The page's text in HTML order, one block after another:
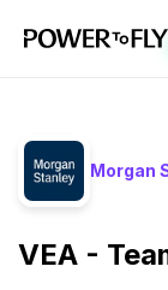
Morgan
VEA -